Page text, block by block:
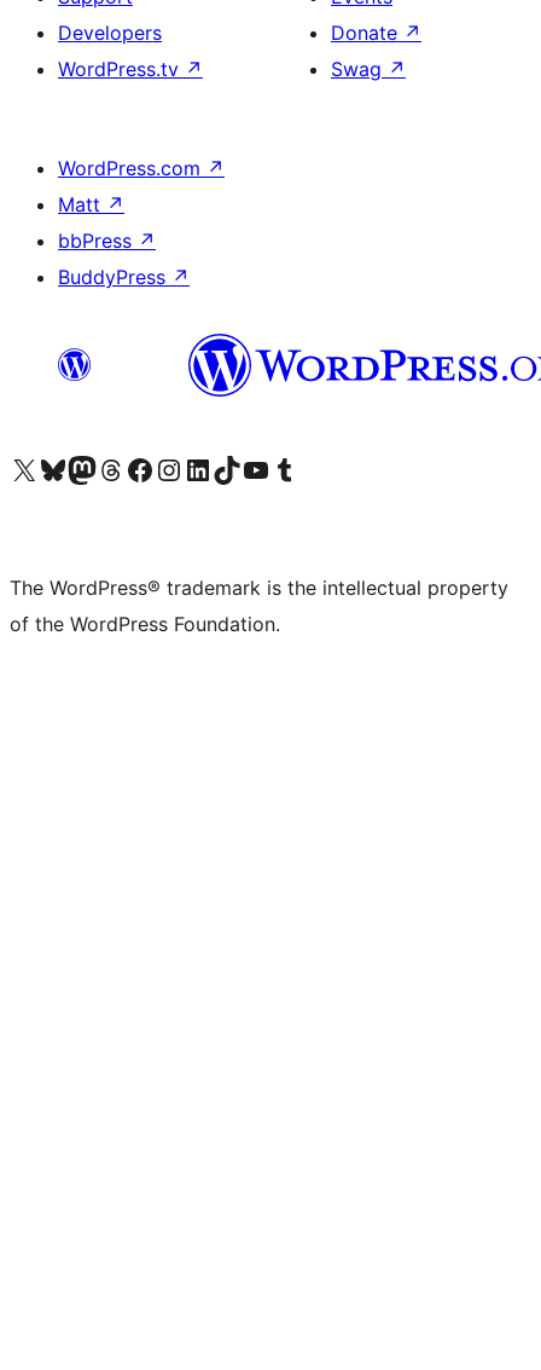
Developers
WordPress.tv ↗
Donate ↗
Swag ↗
WordPress.com ↗
Matt ↗
bbPress ↗
BuddyPress ↗
Visit our X (formerly Twitter) account
Visit our Bluesky account
Visit our Mastodon account
Visit our Threads account
Visit our Facebook page
Visit our Instagram account
Visit our LinkedIn account
Visit our TikTok account
Visit our YouTube channel
Visit our Tumblr account
The WordPress® trademark is the intellectual property
of the WordPress Foundation.